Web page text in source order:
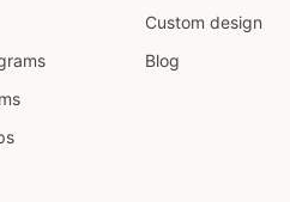
Custom design
Blog